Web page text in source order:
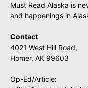
Must Read Alaska is
and happenings in
Contact
4021 West Hill Road,
Homer, AK 99603
Op-Ed/Article: